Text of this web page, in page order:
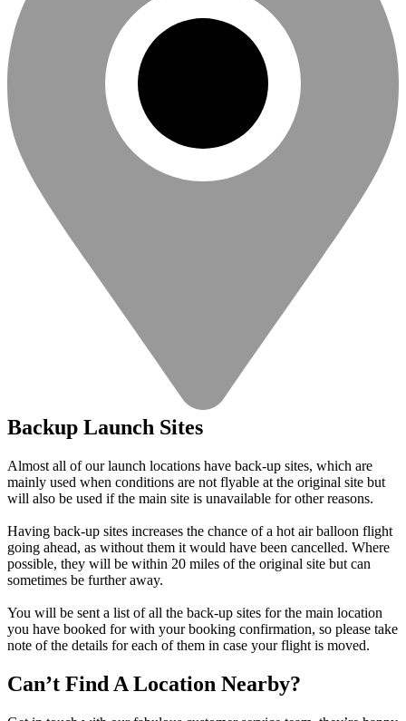
Backup Launch Sites
Almost all of our launch locations have back-up sites, which are
mainly used when conditions are not flyable at the original site but
will also be used if the main site is unavailable for other reasons.
Having back-up sites increases the chance of a hot air balloon flight
going ahead, as without them it would have been cancelled. Where
possible, they will be within 20 miles of the original site but can
sometimes be further away.
You will be sent a list of all the back-up sites for the main location
you have booked for with your booking confirmation, so please take
note of the details for each of them in case your flight is moved.
Can’t Find A Location Nearby?